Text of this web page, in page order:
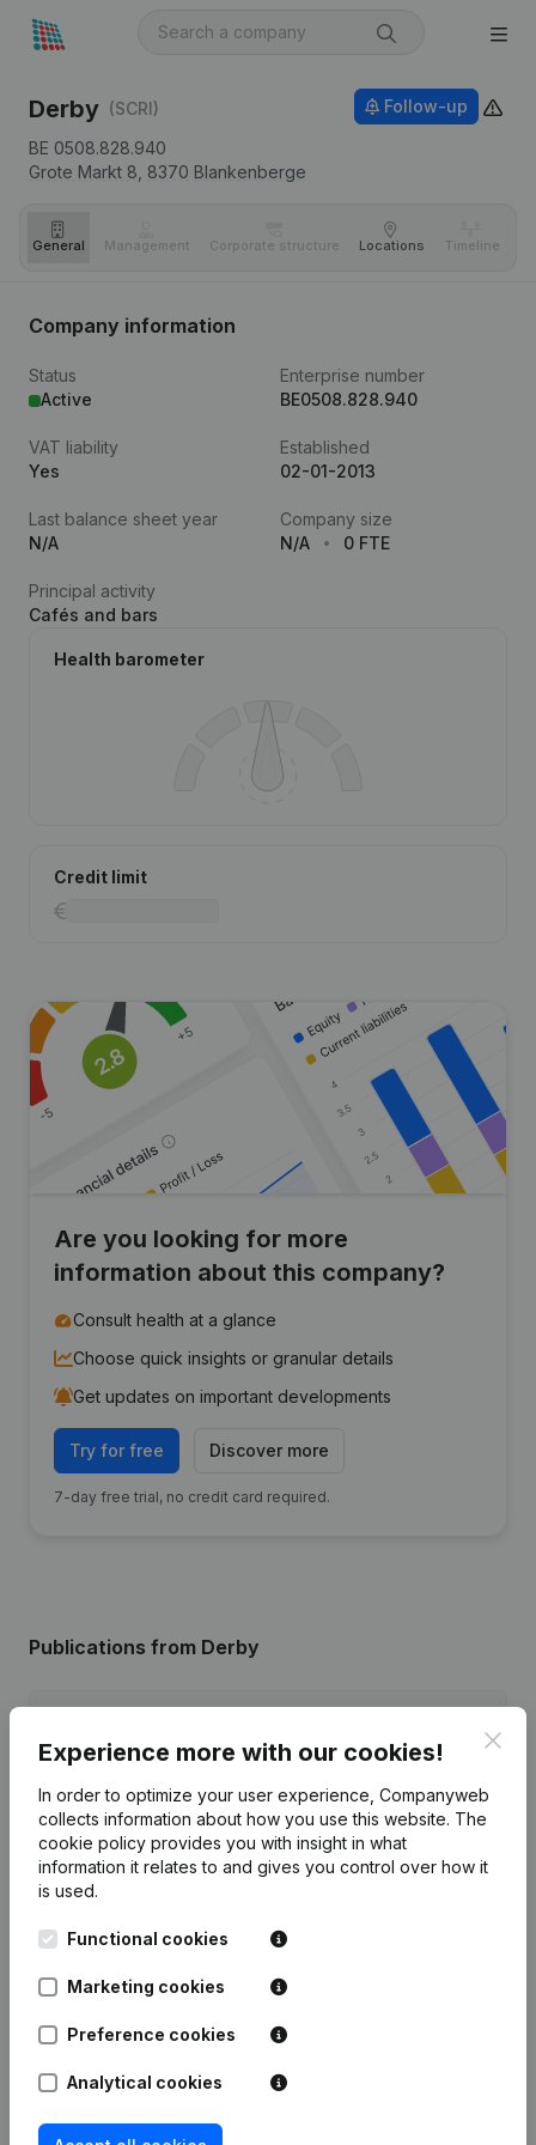
Derby (SCRI)
BE 0508.828.940
Grote Markt 8, 8370 Blankenberge
Follow-up
General Management Corporate structure Locations Timeline
Company information
Status
Active
Enterprise number
BE0508.828.940
VAT liability
Yes
Established
02-01-2013
Last balance sheet year
N/A
Company size
N/A
0 FTE
Principal activity
Cafés and bars
Health barometer
Credit limit
Are you looking for more
information about this company?
Consult health at a glance
Choose quick insights or granular details
Get updates on important developments
Try for free Discover more
7-day free trial, no credit card required.
Publications from Derby
29-03-2018 Registered Office(NL)
Experience more with our cookies!
In order to optimize your user experience, Companyweb
collects information about how you use this website. The
cookie policy provides you with insight in what
information it relates to and gives you control over how it
is used.
Functional cookies
Marketing cookies
Preference cookies
Analytical cookies